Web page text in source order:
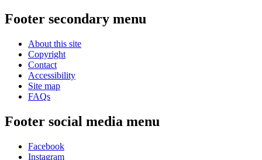
Footer secondary menu
About this site
Copyright
Contact
Accessibility
Site map
FAQs
Footer social media menu
Facebook
Instagram